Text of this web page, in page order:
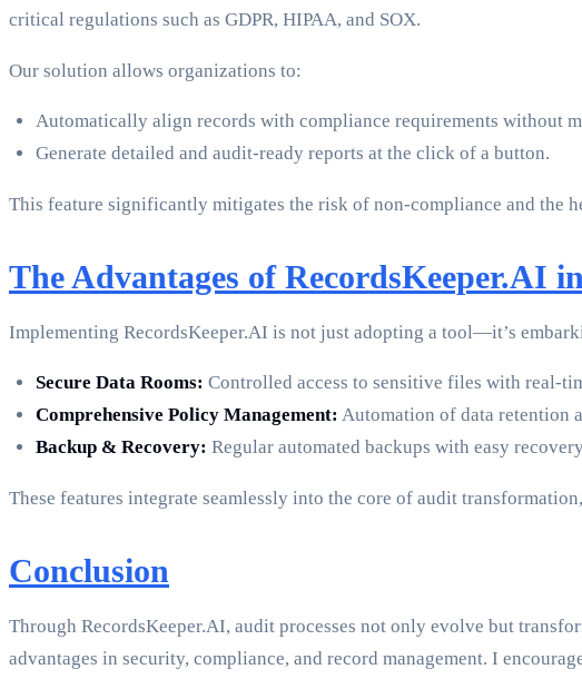
critical regulations such as GDPR, HIPAA, and SOX.
Our solution allows organizations to:
Automatically align records with compliance requirements without
Generate detailed and audit-ready reports at the click of a button.
This feature significantly mitigates the risk of non-compliance and the
The Advantages of RecordsKeeper.AI
Implementing RecordsKeeper.AI is not just adopting a tool—it’s
Secure Data Rooms: Controlled access to sensitive files with real-
Comprehensive Policy Management: Automation of data retention
Backup & Recovery: Regular automated backups with easy
These features integrate seamlessly into the core of audit
Conclusion
Through RecordsKeeper.AI, audit processes not only evolve but
advantages in security, compliance, and record management. I